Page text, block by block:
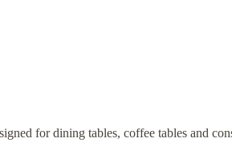
for dining tables, coffee tables and